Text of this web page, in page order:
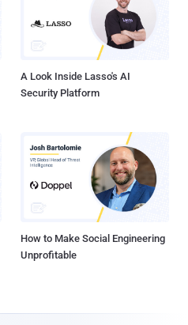
A Look Inside Lasso's AI
Security Platform
How to Make Social Engineering
Unprofitable